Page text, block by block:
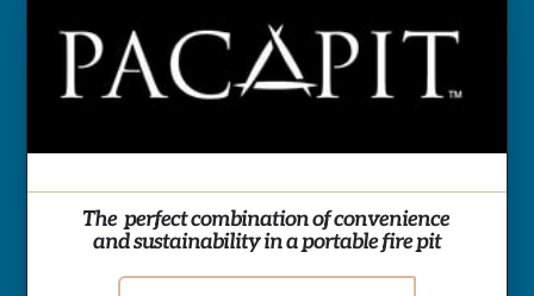
The  perfect combination of convenience
and sustainability in a portable fire pit